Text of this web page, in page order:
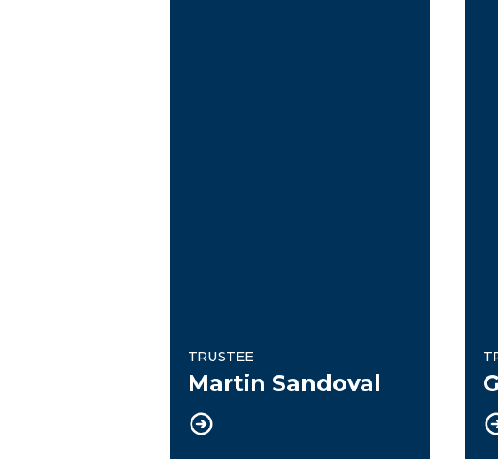
TRUSTEE
Martin Sandoval